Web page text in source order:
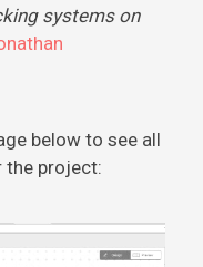
systems on
below to see all
the project: